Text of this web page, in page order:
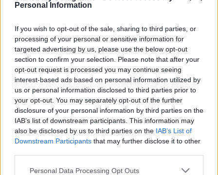
Personal Information
If you wish to opt-out of the sale, sharing to third parties, or
processing of your personal or sensitive information for
targeted advertising by us, please use the below opt-out
section to confirm your selection. Please note that after your
opt-out request is processed you may continue seeing
interest-based ads based on personal information utilized by
us or personal information disclosed to third parties prior to
your opt-out. You may separately opt-out of the further
disclosure of your personal information by third parties on the
IAB’s list of downstream participants. This information may
also be disclosed by us to third parties on the IAB’s List of
Downstream Participants that may further disclose it to other
Personal Data Processing Opt Outs
cutting each in half, and place on the panzanella.
Finish with the remaining basil and parsley, the
croutons and the cheese, if using. Serve when you
are ready (see introduction). *Omit the cheese if
dairy-free.